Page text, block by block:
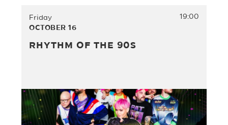
Friday
OCTOBER 16
19:00
RHYTHM OF THE 90S